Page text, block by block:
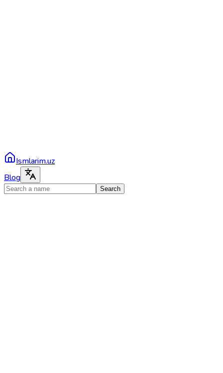
Ismlarim.uz
Blog
Search